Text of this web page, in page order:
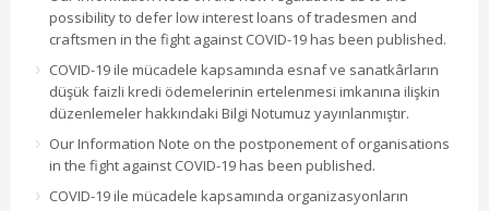
possibility to defer low interest loans of tradesmen and
craftsmen in the fight against COVID-19 has been published.
COVID-19 ile mücadele kapsamında esnaf ve sanatkârların
düşük faizli kredi ödemelerinin ertelenmesi imkanına ilişkin
düzenlemeler hakkındaki Bilgi Notumuz yayınlanmıştır.
Our Information Note on the postponement of organisations
in the fight against COVID-19 has been published.
COVID-19 ile mücadele kapsamında organizasyonların